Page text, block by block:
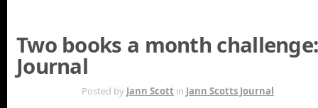
Two books a month
Journal
Posted by Jann Scott in Jann Scotts Journal